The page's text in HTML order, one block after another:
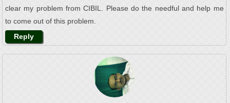
clear my problem from CIBIL. Please do the needful and help me
to come out of this problem.
Reply